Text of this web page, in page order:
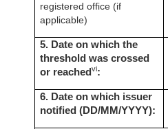
registered office (if
applicable)
5. Date on which the
threshold was crossed
or reachedvi:
6. Date on which issuer
notified (DD/MM/YYYY):